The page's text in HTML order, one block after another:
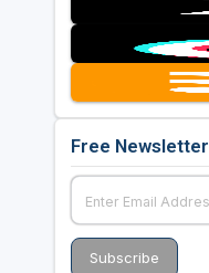
Free Newsletter